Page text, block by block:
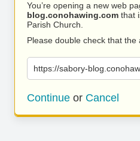
You’re opening a new web
blog.conohawing.com that
Parish Church.
Please double check that the
https://sabory-
Continue or Cancel